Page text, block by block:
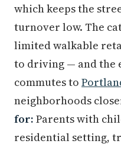
which keeps the
turnover low. The
limited walkable
to driving — and the
commutes to
neighborhoods
for: Parents with
residential setting,